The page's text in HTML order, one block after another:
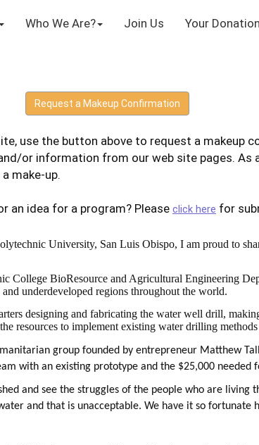
Who We Are? Join Us Your
Request a Makeup Confirmation
use the button above to request a makeup
or information from our web site pages. As
make-up.
an idea for a program? Please click here for
University, San Luis Obispo, I am proud to
College BioResource and Agricultural Engineering
underdeveloped regions throughout the world.
designing and fabricating the water well drill,
resources to implement existing water drilling methods
group founded by entrepreneur Matthew
with an existing prototype and the $25,000
and see the struggles of the people who are living
and that is unacceptable. We have it so fortunate